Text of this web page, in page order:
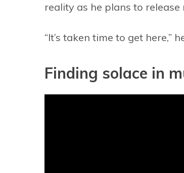
reality as he plans to
“It’s taken time to get here,”
Finding solace in